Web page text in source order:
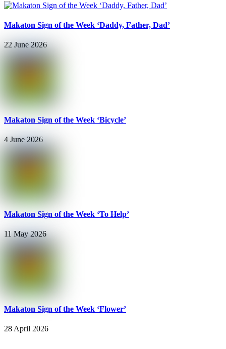
Makaton Sign of the Week ‘Daddy, Father, Dad’
22 June 2026
Makaton Sign of the Week ‘Bicycle’
4 June 2026
Makaton Sign of the Week ‘To Help’
11 May 2026
Makaton Sign of the Week ‘Flower’
28 April 2026